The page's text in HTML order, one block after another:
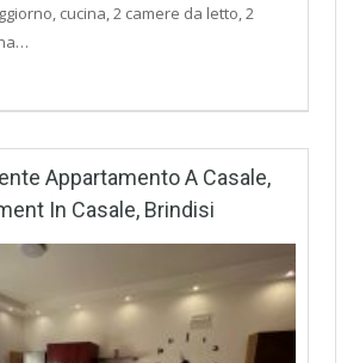
cucina, 2 camere da letto, 2
Appartamento A Casale,
In Casale, Brindisi